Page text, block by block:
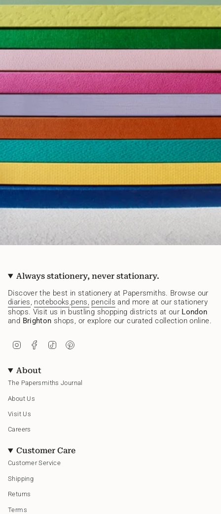
Always stationery, never stationary.
Discover the best in stationery at Papersmiths. Browse our
diaries, notebooks,pens, pencils and more at our stationery
shops. Visit us in bustling shopping districts at our London
and Brighton shops, or explore our curated collection online.
t
a
g
a
m
b
o
k
r
About
The Papersmiths Journal
About Us
Visit Us
Careers
Customer Care
Customer Service
Shipping
Returns
Terms